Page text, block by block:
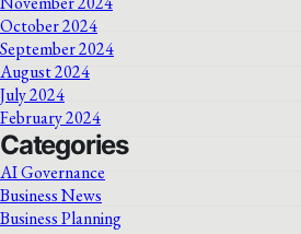
October 2024
September 2024
August 2024
July 2024
February 2024
Categories
AI Governance
Business News
Business Planning